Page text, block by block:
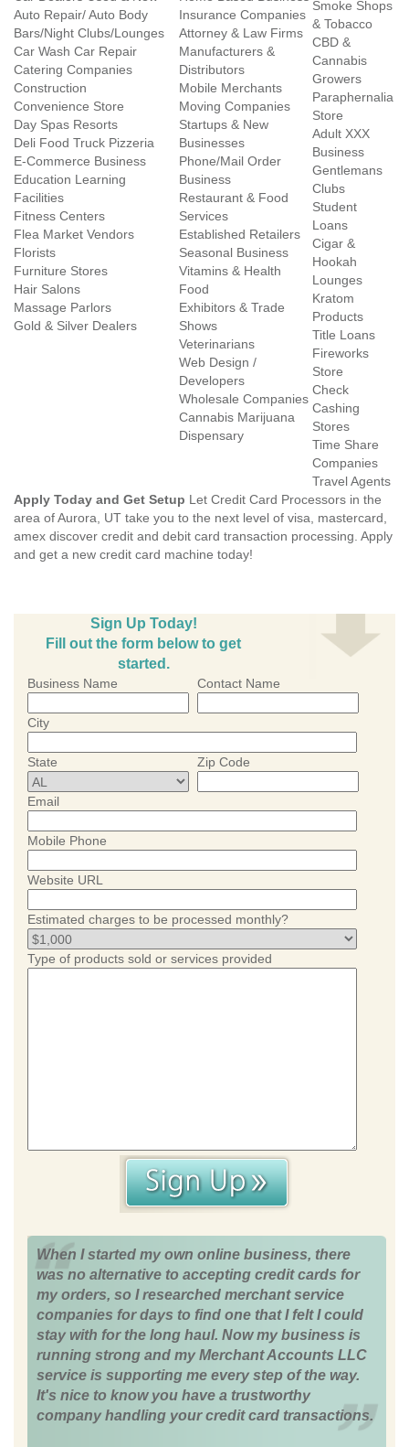
Auto Repair/ Auto Body
Bars/Night Clubs/Lounges
Car Wash Car Repair
Catering Companies
Construction
Convenience Store
Day Spas Resorts
Deli Food Truck Pizzeria
E-Commerce Business
Education Learning
Facilities
Fitness Centers
Flea Market Vendors
Florists
Furniture Stores
Hair Salons
Massage Parlors
Gold & Silver Dealers
Insurance Companies
Attorney & Law Firms
Manufacturers &
Distributors
Mobile Merchants
Moving Companies
Startups & New
Businesses
Phone/Mail Order
Business
Restaurant & Food
Services
Established Retailers
Seasonal Business
Vitamins & Health
Food
Exhibitors & Trade
Shows
Veterinarians
Web Design /
Developers
Wholesale Companies
Cannabis Marijuana
Dispensary
Smoke Shops
& Tobacco
CBD &
Cannabis
Growers
Paraphernalia
Store
Adult XXX
Business
Gentlemans
Clubs
Student
Loans
Cigar &
Hookah
Lounges
Kratom
Products
Title Loans
Fireworks
Store
Check
Cashing
Stores
Time Share
Companies
Travel Agents
Apply Today and Get Setup Let Credit Card Processors in the
area of Aurora, UT take you to the next level of visa, mastercard,
amex discover credit and debit card transaction processing. Apply
and get a new credit card machine today!
Sign Up Today!
Fill out the form below to get
started.
Business Name Contact Name
City
State Zip Code
Email
Mobile Phone
Website URL
Estimated charges to be processed monthly?
Type of products sold or services provided
When I started my own online business, there
was no alternative to accepting credit cards for
my orders, so I researched merchant service
companies for days to find one that I felt I could
stay with for the long haul. Now my business is
running strong and my Merchant Accounts LLC
service is supporting me every step of the way.
It's nice to know you have a trustworthy
company handling your credit card transactions.